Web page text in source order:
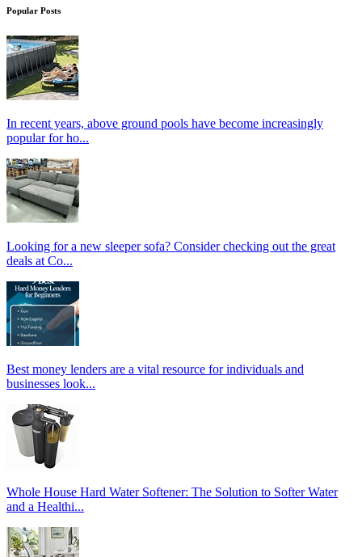
Popular Posts
In recent years, above ground pools have become increasingly
popular for ho...
Looking for a new sleeper sofa? Consider checking out the great
deals at Co...
Best money lenders are a vital resource for individuals and
businesses look...
Whole House Hard Water Softener: The Solution to Softer Water
and a Healthi...